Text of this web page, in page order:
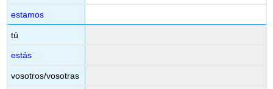
estamos
tú
estás
vosotros/vosotras